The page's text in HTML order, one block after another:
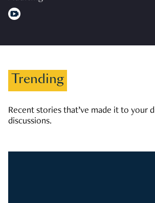
Trending
Recent stories that’ve made it to your
discussions.